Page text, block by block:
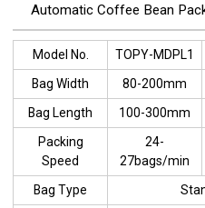
Automatic Coffee Bean
Model No. TOPY-MDPL1
Bag Width
80-200mm
Bag Length
100-300mm
Packing
Speed
24-
27bags/min
Bag Type